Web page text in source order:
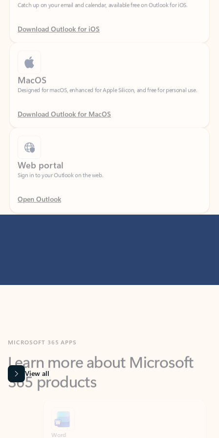
Download Outlook for iOS
MacOS
Designed for macOS, enhanced for Apple Silicon, and free for personal use.
Download Outlook for MacOS
Web portal
Sign in to your Outlook on the web.
Open Outlook
Learn more about Microsoft
365 products
View all
Word